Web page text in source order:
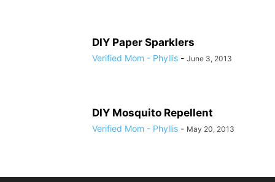
DIY Paper Sparklers
Verified Mom - Phyllis - June 3, 2013
DIY Mosquito Repellent
Verified Mom - Phyllis - May 20, 2013